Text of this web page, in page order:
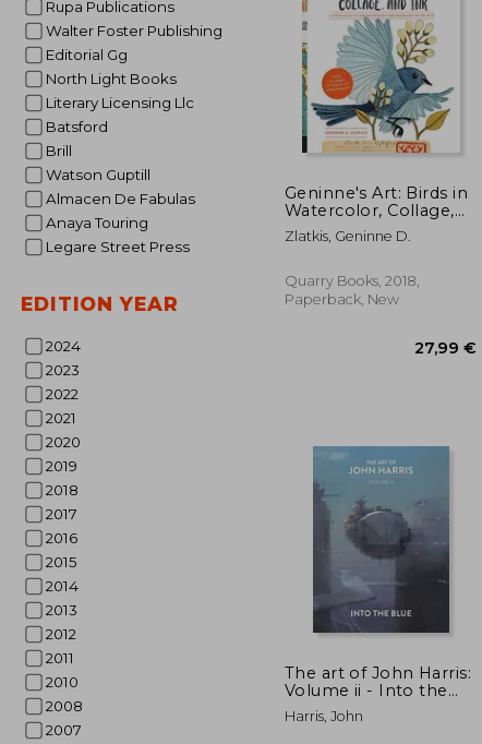
Rupa Publications
Walter Foster Publishing
Editorial Gg
North Light Books
Literary Licensing Llc
Batsford
Brill
Watson Guptill
Almacen De Fabulas
Anaya Touring
Legare Street Press
EDITION YEAR
2024
2023
2022
2021
2020
2019
2018
2017
2016
2015
2014
2013
2012
2011
2010
2008
2007
Geninne's Art: Birds in
Watercolor, Collage,
and Ink: A Field Guide
to art Techniques and
(Gennies Art)
Zlatkis, Geninne D.
Quarry Books, 2018,
Paperback, New
The art of John Harris:
Volume ii - Into the
Blue
Harris, John